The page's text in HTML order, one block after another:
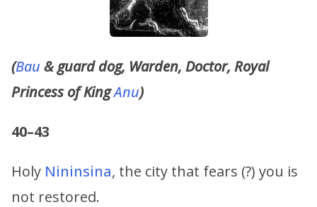
(Bau & guard dog, Warden, Doctor, Royal
Princess of KingAnu)
40–43
Holy Nininsina, the city that fears (?) you is
not restored.